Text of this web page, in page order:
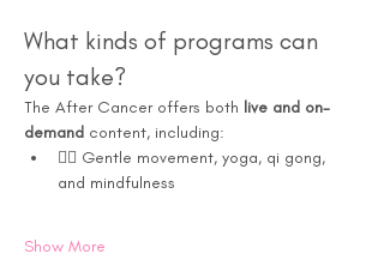
What kinds of programs can
you take?
The After Cancer offers both live and on-
demand content, including:
🧘‍♀️ Gentle movement, yoga, qi gong,
and mindfulness
Show More